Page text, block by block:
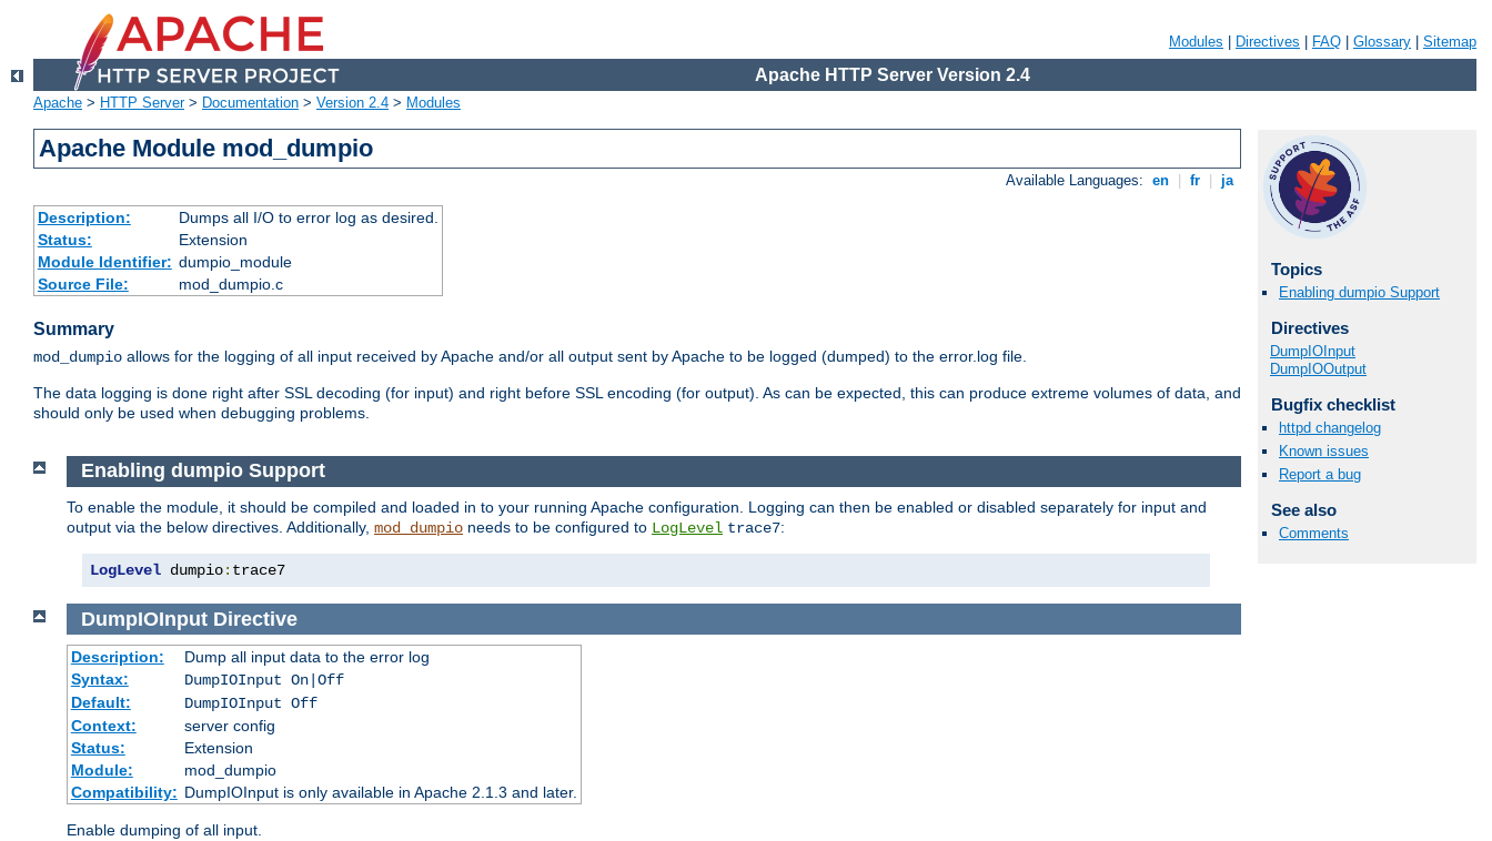
Modules Directives FAQ Glossary Sitemap
Apache HTTP Server Version 2.4
Apache > HTTP Server> Documentation > Version 2.4 > Modules
Apache Module mod_dumpio
Available Languages: en fr ja
Description:
Dumps all I/O to error log as desired.
Status:
Extension
Module Identifier: dumpio_module
Source File:
mod_dumpio.c
Summary
mod_dumpio allows for the logging of all input received by Apache and/or all output sent by Apache to be logged (dumped) to the error.log file.
The data logging is done right after SSL decoding (for input) and right before SSL encoding (for output). As can be expected, this can produce extreme volumes of data, and
should only be used when debugging problems.
Topics
Enabling dumpio Support
Directives
DumpIOInput
DumpIOOutput
Bugfix checklist
httpd changelog
Known issues
Report a bug
See also
Comments
Enabling dumpio Support
To enable the module, it should be compiled and loaded in to your running Apache configuration. Logging can then be enabled or disabled separately for input and
output via the below directives. Additionally, mod_dumpio needs to be configured to LogLevel trace7:
LogLevel dumpio: trace7
DumpIOInput Directive
Description:
Dump all input data to the error log
Syntax:
DumpIOInput On|Off
Default:
DumpIOInput Off
Context:
server config
Status:
Extension
Module:
mod_dumpio
Compatibility: DumpIOInput is only available in Apache 2.1.3 and later.
Enable dumping of all input.